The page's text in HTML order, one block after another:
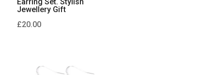
Jewellery Gift
£20.00